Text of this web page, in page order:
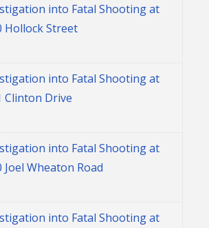
into Fatal Shooting at
Hollock Street
into Fatal Shooting at
Clinton Drive
into Fatal Shooting at
Joel Wheaton Road
into Fatal Shooting at